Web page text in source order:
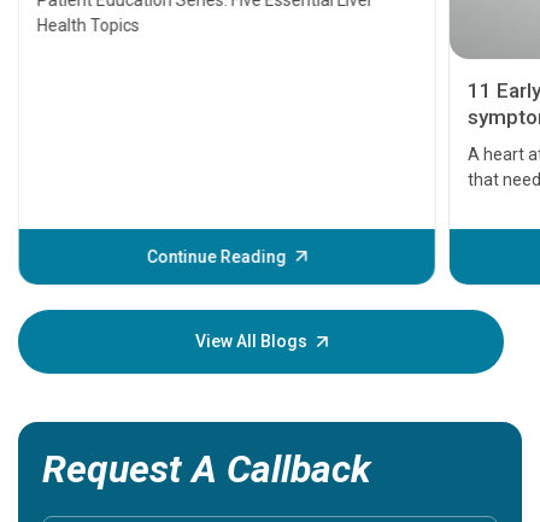
Health Topics
Continue Reading
11
A heart
that
before
your
View All Blogs
Request A Callback